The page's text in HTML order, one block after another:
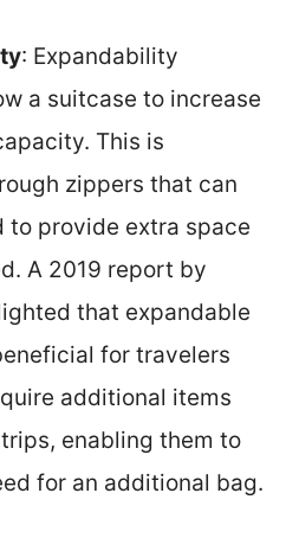
: Expandability
a suitcase to increase
This is
zippers that can
to provide extra space
A 2019 report by
that expandable
for travelers
additional items
enabling them to
for an additional bag.